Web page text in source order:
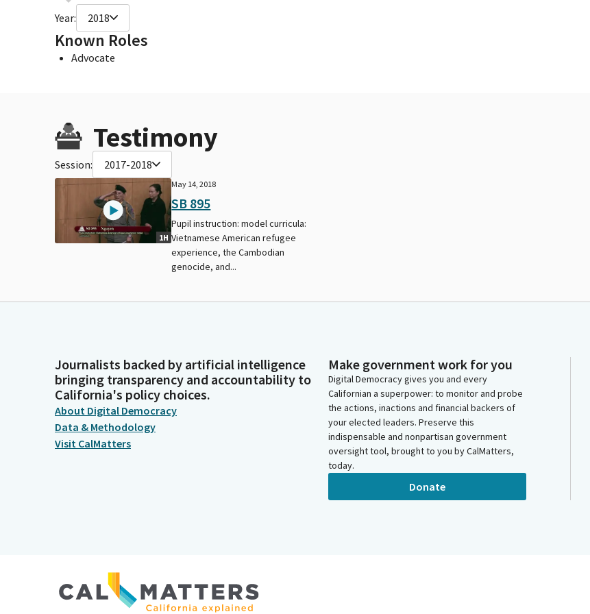
Year: 2018
Known Roles
Advocate
Testimony
Session: 2017-2018
1H
May 14, 2018
SB 895
Pupil instruction: model curricula:
Vietnamese American refugee
experience, the Cambodian
genocide, and...
Journalists backed by artificial intelligence
bringing transparency and accountability to
California's policy choices.
About Digital Democracy
Data & Methodology
Visit CalMatters
Make government work for you
Digital Democracy gives you and every
Californian a superpower: to monitor and probe
the actions, inactions and financial backers of
your elected leaders. Preserve this
indispensable and nonpartisan government
oversight tool, brought to you by CalMatters,
today.
Donate